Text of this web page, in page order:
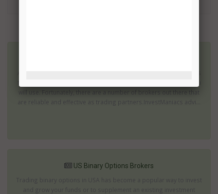
will use. Fortunately, there are a number of brokers out there that
are reliable and effective as trading partners.InvestManiacs advi...
US Binary Options Brokers
Trading binary options in USA has become a popular way to invest
and grow your funds or to supplement an existing investment